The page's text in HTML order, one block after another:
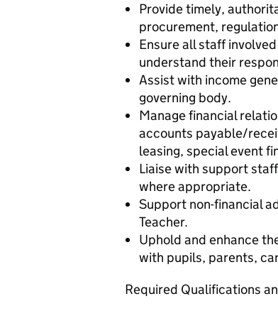
Provide timely,
procurement,
Ensure all staff
understand their
Assist with income
governing body.
Manage financial
accounts payable/
leasing, special event
Liaise with support
where appropriate.
Support non-financial
Teacher.
Uphold and enhance
with pupils, parents,
Required Qualifications